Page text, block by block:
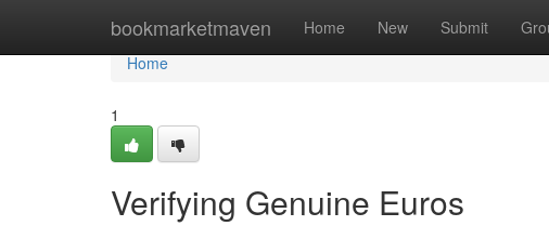
bookmarketmaven Home New Submit
Home
Home
1
Verifying Genuine Euros